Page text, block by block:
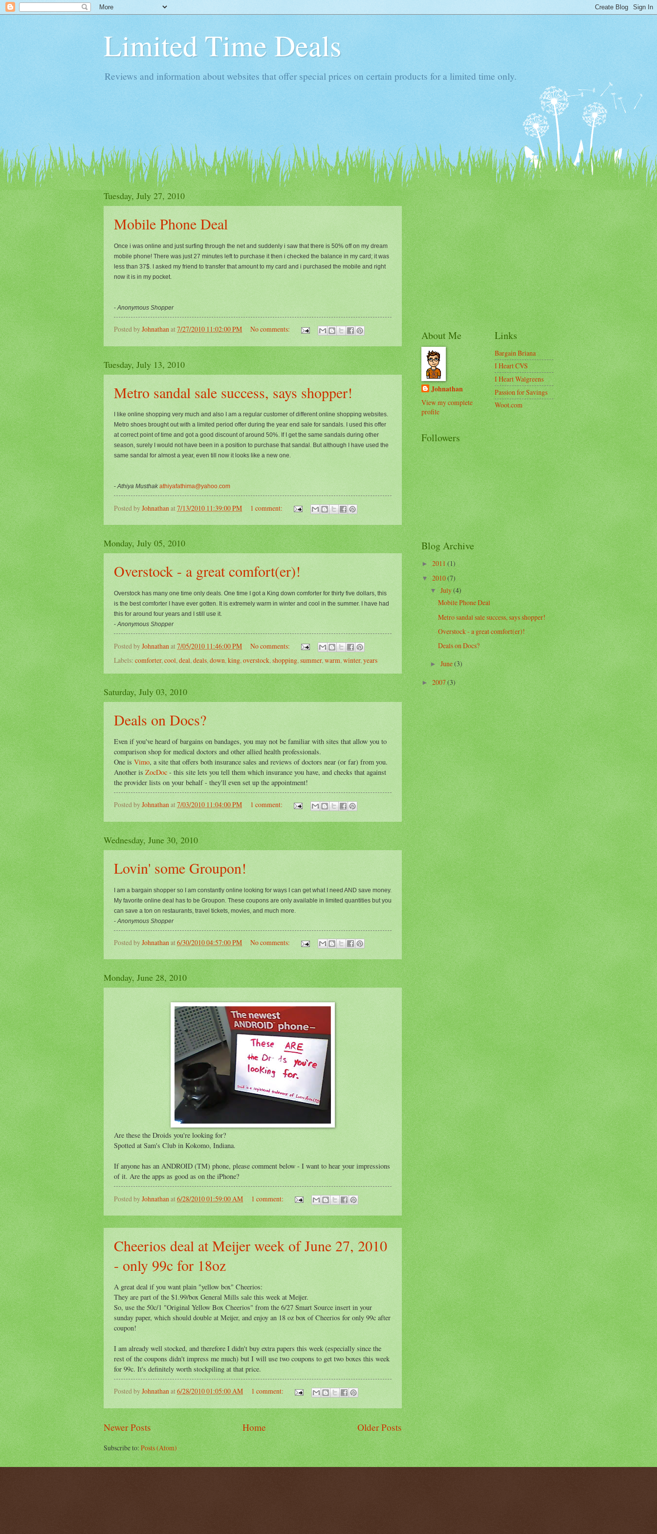
Limited Time Deals
Reviews and information about websites that offer special prices on certain products for a limited time only.
Tuesday, July 27, 2010
Mobile Phone Deal
Once i was online and just surfing through the net and suddenly i saw that there is 50% off on my dream
mobile phone! There was just 27 minutes left to purchase it then i checked the balance in my card; it was
less than 37$. I asked my friend to transfer that amount to my card and i purchased the mobile and right
now it is in my pocket.
- Anonymous Shopper
Posted byJohnathanat7/27/2010 11:02:00 PM No comments:
Tuesday, July 13, 2010
Metro sandal sale success, says shopper!
I like online shopping very much and also I am a regular customer of different online shopping websites.
Metro shoes brought out with a limited period offer during the year end sale for sandals. I used this offer
at correct point of time and got a good discount of around 50%. If I get the same sandals during other
season, surely I would not have been in a position to purchase that sandal. But although I have used the
same sandal for almost a year, even till now it looks like a new one.
-Athiya Musthak athiyafathima@yahoo.com
Posted byJohnathanat7/13/2010 11:39:00 PM 1 comment:
Monday, July 05, 2010
Overstock - a great comfort(er)!
Overstock has many one time only deals. One time I got a King down comforter for thirty five dollars, this
is the best comforter I have ever gotten. It is extremely warm in winter and cool in the summer. I have had
this for around four years and I still use it.
-Anonymous Shopper
Posted by Johnathan at7/05/2010 11:46:00 PM
No comments:
Labels: comforter,cool,deal,deals,down,king,overstock,shopping,summer,warm,winter,years
Saturday, July 03, 2010
Deals on Docs?
Even if you've heard of bargains on bandages, you may not be familiar with sites that allow you to
comparison shop for medical doctors and other allied health professionals.
One is Vimo, a site that offers both insurance sales and reviews of doctors near (or far) from you.
Another is ZocDoc - this site lets you tell them which insurance you have, and checks that against
the provider lists on your behalf - they'll even set up the appointment!
Posted byJohnathanat7/03/2010 11:04:00 PM 1 comment:
Wednesday, June 30, 2010
Lovin' some Groupon!
I am a bargain shopper so I am constantly online looking for ways I can get what I need AND save money.
My favorite online deal has to be Groupon. These coupons are only available in limited quantities but you
can save a ton on restaurants, travel tickets, movies, and much more.
- Anonymous Shopper
Posted byJohnathanat6/30/2010 04:57:00 PM No comments:
Monday, June 28, 2010
Are these the Droids you're looking for?
Spotted at Sam's Club in Kokomo, Indiana.
If anyone has an ANDROID (TM) phone, please comment below - I want to hear your impressions
of it. Are the apps as good as on the iPhone?
Posted byJohnathan at6/28/2010 01:59:00 AM 1 comment:
Cheerios deal at Meijer week of June 27, 2010
- only 99c for 18oz
A great deal if you want plain "yellow box" Cheerios:
They are part of the $1.99/box General Mills sale this week at Meijer.
So, use the 50c/1 "Original Yellow Box Cheerios" from the 6/27 Smart Source insert in your
sunday paper, which should double at Meijer, and enjoy an 18 oz box of Cheerios for only 99c after
coupon!
I am already well stocked, and therefore I didn't buy extra papers this week (especially since the
rest of the coupons didn't impress me much) but I will use two coupons to get two boxes this week
for 99c. It's definitely worth stockpiling at that price.
Posted byJohnathanat6/28/2010 01:05:00 AM 1 comment:
Newer Posts Older Posts
Home
Subscribe to:Posts (Atom)
About Me
Johnathan
View my complete
profile
Followers
Links
Bargain Briana
I Heart CVS
I Heart Walgreens
Passion for Savings
Woot.com
Blog Archive
►2011(1)
▼2010(7)
▼July(4)
Mobile Phone Deal
Metro sandal sale success, says shopper!
Overstock - a great comfort(er)!
Deals on Docs?
►June(3)
►2007(3)